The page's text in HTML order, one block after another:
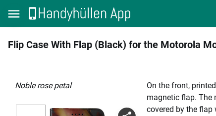
Flip Case With Flap (Black) for the Motorola
Noble rose petal
On the front,
magnetic flap. The
covered by the flap